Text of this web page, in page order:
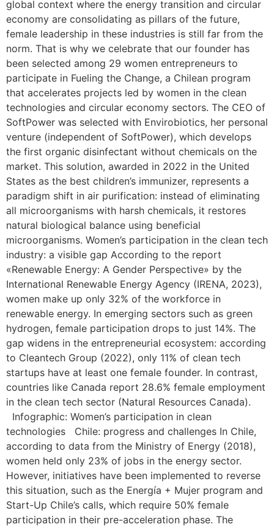
global context where the energy transition and circular
economy are consolidating as pillars of the future,
female leadership in these industries is still far from the
norm. That is why we celebrate that our founder has
been selected among 29 women entrepreneurs to
participate in Fueling the Change, a Chilean program
that accelerates projects led by women in the clean
technologies and circular economy sectors. The CEO of
SoftPower was selected with Envirobiotics, her personal
venture (independent of SoftPower), which develops
the first organic disinfectant without chemicals on the
market. This solution, awarded in 2022 in the United
States as the best children’s immunizer, represents a
paradigm shift in air purification: instead of eliminating
all microorganisms with harsh chemicals, it restores
natural biological balance using beneficial
microorganisms. Women’s participation in the clean tech
industry: a visible gap According to the report
«Renewable Energy: A Gender Perspective» by the
International Renewable Energy Agency (IRENA, 2023),
women make up only 32% of the workforce in
renewable energy. In emerging sectors such as green
hydrogen, female participation drops to just 14%. The
gap widens in the entrepreneurial ecosystem: according
to Cleantech Group (2022), only 11% of clean tech
startups have at least one female founder. In contrast,
countries like Canada report 28.6% female employment
in the clean tech sector (Natural Resources Canada).
Infographic: Women’s participation in clean
technologies Chile: progress and challenges In Chile,
according to data from the Ministry of Energy (2018),
women held only 23% of jobs in the energy sector.
However, initiatives have been implemented to reverse
this situation, such as the Energía + Mujer program and
Start-Up Chile’s calls, which require 50% female
participation in their pre-acceleration phase. The